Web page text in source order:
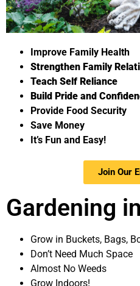
Improve Family Health
Strengthen Family
Teach Self Reliance
Build Pride and
Provide Food Security
Save Money
It’s Fun and Easy!
Join Our
Gardening
Grow in Buckets, Bags,
Don’t Need Much Space
Almost No Weeds
Grow Indoors!